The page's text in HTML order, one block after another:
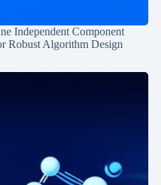
Independent Component
Robust Algorithm Design